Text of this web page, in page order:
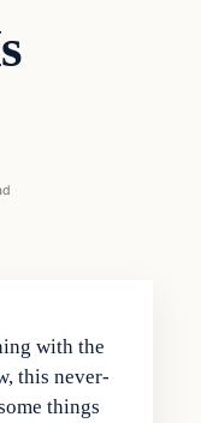
with the
this never-
things